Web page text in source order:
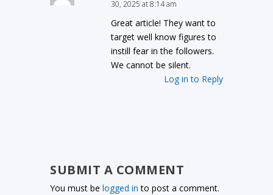
30, 2025 at 8:14 am
Great article! They want to
target well know figures to
instill fear in the followers.
We cannot be silent.
Log in to Reply
SUBMIT A COMMENT
You must belogged in to post a comment.